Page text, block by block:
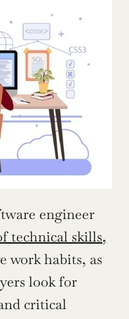
engineer
technical skills,
work habits, as
look for
critical